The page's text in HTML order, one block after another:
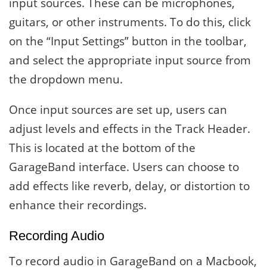
guitars, or other instruments. To do this, click
on the “Input Settings” button in the toolbar,
and select the appropriate input source from
the dropdown menu.
Once input sources are set up, users can
adjust levels and effects in the Track Header.
This is located at the bottom of the
GarageBand interface. Users can choose to
add effects like reverb, delay, or distortion to
enhance their recordings.
Recording Audio
To record audio in GarageBand on a Macbook,